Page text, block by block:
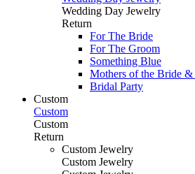
Wedding Day Jewelry
Return
For The Bride
For The Groom
Something Blue
Mothers of the Bride
Bridal Party
Custom
Custom
Custom
Return
Custom Jewelry
Custom Jewelry